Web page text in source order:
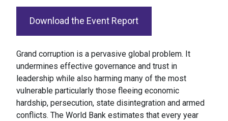
Download the Event Report
Grand corruption is a pervasive global problem. It
undermines effective governance and trust in
leadership while also harming many of the most
vulnerable particularly those fleeing economic
hardship, persecution, state disintegration and armed
conflicts. The World Bank estimates that every year